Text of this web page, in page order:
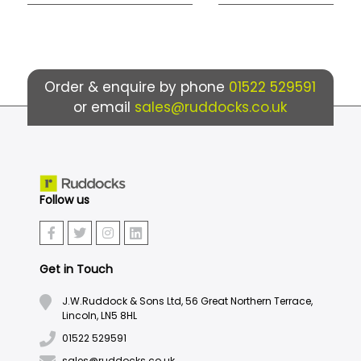
Order & enquire by phone 01522 529591
or email sales@ruddocks.co.uk
Follow us
Get in Touch
J.W.Ruddock & Sons Ltd, 56 Great Northern Terrace,
Lincoln, LN5 8HL
01522 529591